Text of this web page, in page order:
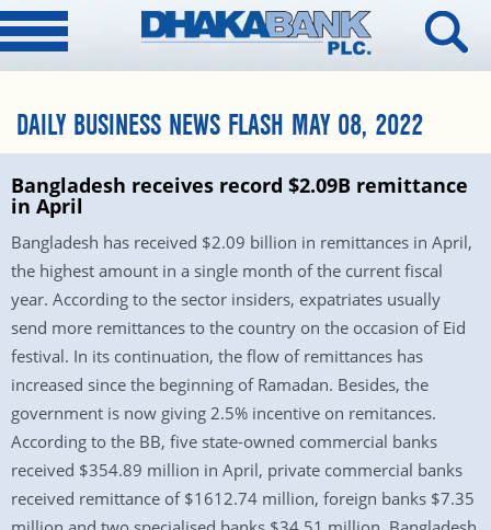
DAILY BUSINESS NEWS FLASH MAY 08, 2022
Bangladesh receives record $2.09B remittance
in April
Bangladesh has received $2.09 billion in remittances in April,
the highest amount in a single month of the current fiscal
year. According to the sector insiders, expatriates usually
send more remittances to the country on the occasion of Eid
festival. In its continuation, the flow of remittances has
increased since the beginning of Ramadan. Besides, the
government is now giving 2.5% incentive on remitances.
According to the BB, five state-owned commercial banks
received $354.89 million in April, private commercial banks
received remittance of $1612.74 million, foreign banks $7.35